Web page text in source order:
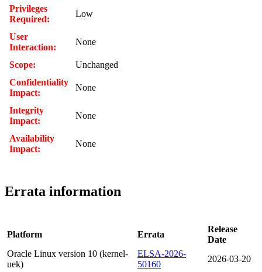
Privileges
Required:
Low
User
Interaction:
None
Scope:
Unchanged
Confidentiality
Impact:
None
Integrity
Impact:
None
Availability
Impact:
None
Errata information
Platform Errata
Release
Date
Oracle Linux version 10 (kernel-
uek)
ELSA-2026-
50160
2026-03-20